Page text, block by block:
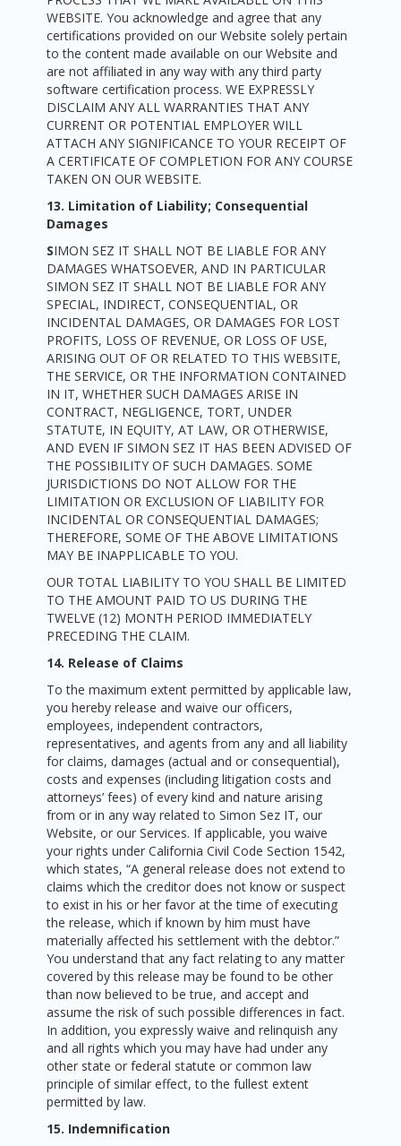
WEBSITE. You acknowledge and agree that any
certifications provided on our Website solely pertain
to the content made available on our Website and
are not affiliated in any way with any third party
software certification process. WE EXPRESSLY
DISCLAIM ANY ALL WARRANTIES THAT ANY
CURRENT OR POTENTIAL EMPLOYER WILL
ATTACH ANY SIGNIFICANCE TO YOUR RECEIPT OF
A CERTIFICATE OF COMPLETION FOR ANY COURSE
TAKEN ON OUR WEBSITE.
13. Limitation of Liability; Consequential
Damages
SIMON SEZ IT SHALL NOT BE LIABLE FOR ANY
DAMAGES WHATSOEVER, AND IN PARTICULAR
SIMON SEZ IT SHALL NOT BE LIABLE FOR ANY
SPECIAL, INDIRECT, CONSEQUENTIAL, OR
INCIDENTAL DAMAGES, OR DAMAGES FOR LOST
PROFITS, LOSS OF REVENUE, OR LOSS OF USE,
ARISING OUT OF OR RELATED TO THIS WEBSITE,
THE SERVICE, OR THE INFORMATION CONTAINED
IN IT, WHETHER SUCH DAMAGES ARISE IN
CONTRACT, NEGLIGENCE, TORT, UNDER
STATUTE, IN EQUITY, AT LAW, OR OTHERWISE,
AND EVEN IF SIMON SEZ IT HAS BEEN ADVISED OF
THE POSSIBILITY OF SUCH DAMAGES. SOME
JURISDICTIONS DO NOT ALLOW FOR THE
LIMITATION OR EXCLUSION OF LIABILITY FOR
INCIDENTAL OR CONSEQUENTIAL DAMAGES;
THEREFORE, SOME OF THE ABOVE LIMITATIONS
MAY BE INAPPLICABLE TO YOU.
OUR TOTAL LIABILITY TO YOU SHALL BE LIMITED
TO THE AMOUNT PAID TO US DURING THE
TWELVE (12) MONTH PERIOD IMMEDIATELY
PRECEDING THE CLAIM.
14. Release of Claims
To the maximum extent permitted by applicable law,
you hereby release and waive our officers,
employees, independent contractors,
representatives, and agents from any and all liability
for claims, damages (actual and or consequential),
costs and expenses (including litigation costs and
attorneys’ fees) of every kind and nature arising
from or in any way related to Simon Sez IT, our
Website, or our Services. If applicable, you waive
your rights under California Civil Code Section 1542,
which states, “A general release does not extend to
claims which the creditor does not know or suspect
to exist in his or her favor at the time of executing
the release, which if known by him must have
materially affected his settlement with the debtor.”
You understand that any fact relating to any matter
covered by this release may be found to be other
than now believed to be true, and accept and
assume the risk of such possible differences in fact.
In addition, you expressly waive and relinquish any
and all rights which you may have had under any
other state or federal statute or common law
principle of similar effect, to the fullest extent
permitted by law.
15. Indemnification